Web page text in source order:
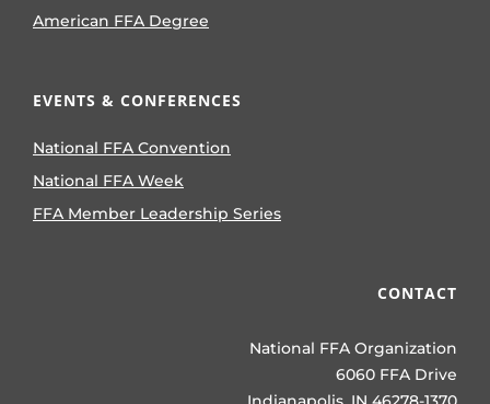
American FFA Degree
EVENTS & CONFERENCES
National FFA Convention
National FFA Week
FFA Member Leadership Series
CONTACT
National FFA Organization
6060 FFA Drive